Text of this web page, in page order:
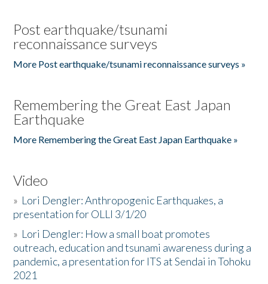
Post earthquake/tsunami
reconnaissance surveys
More Post earthquake/tsunami reconnaissance surveys »
Remembering the Great East Japan
Earthquake
More Remembering the Great East Japan Earthquake »
Video
» Lori Dengler: Anthropogenic Earthquakes, a
presentation for OLLI 3/1/20
» Lori Dengler: How a small boat promotes
outreach, education and tsunami awareness during a
pandemic, a presentation for ITS at Sendai in Tohoku
2021